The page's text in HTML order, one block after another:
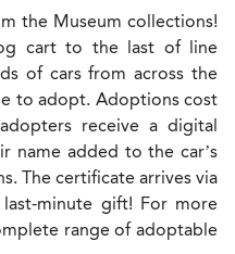
the Museum collections!
cart to the last of line
of cars from across the
to adopt. Adoptions cost
receive a digital
name added to the car’s
The certificate arrives via
minute gift! For more
range of adoptable